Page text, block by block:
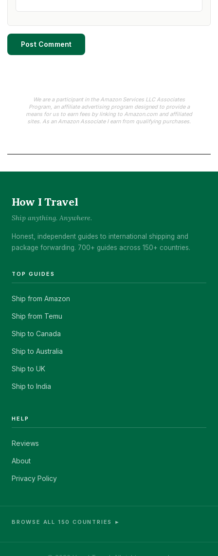
We are a participant in the Amazon Services LLC Associates
Program, an affiliate advertising program designed to provide a
means for us to earn fees by linking to Amazon.com and affiliated
sites. As an Amazon Associate I earn from qualifying purchases.
How I Travel
Ship anything. Anywhere.
Honest, independent guides to international shipping and
package forwarding. 700+ guides across 150+ countries.
TOP GUIDES
Ship from Amazon
Ship from Temu
Ship to Canada
Ship to Australia
Ship to UK
Ship to India
HELP
Reviews
About
Privacy Policy
BROWSE ALL 150 COUNTRIES ►